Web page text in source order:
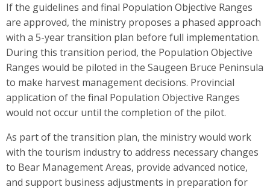
If the guidelines and final Population Objective Ranges
are approved, the ministry proposes a phased approach
with a 5-year transition plan before full implementation.
During this transition period, the Population Objective
Ranges would be piloted in the Saugeen Bruce Peninsula
to make harvest management decisions. Provincial
application of the final Population Objective Ranges
would not occur until the completion of the pilot.
As part of the transition plan, the ministry would work
with the tourism industry to address necessary changes
to Bear Management Areas, provide advanced notice,
and support business adjustments in preparation for